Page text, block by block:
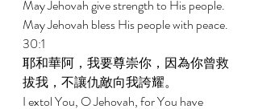
May Jehovah give strength to His people.
May Jehovah bless His people with peace.
30:1
耶和華阿，我要尊崇你，因為你曾救
拔我，不讓仇敵向我誇耀。
I extol You, O Jehovah, for You have